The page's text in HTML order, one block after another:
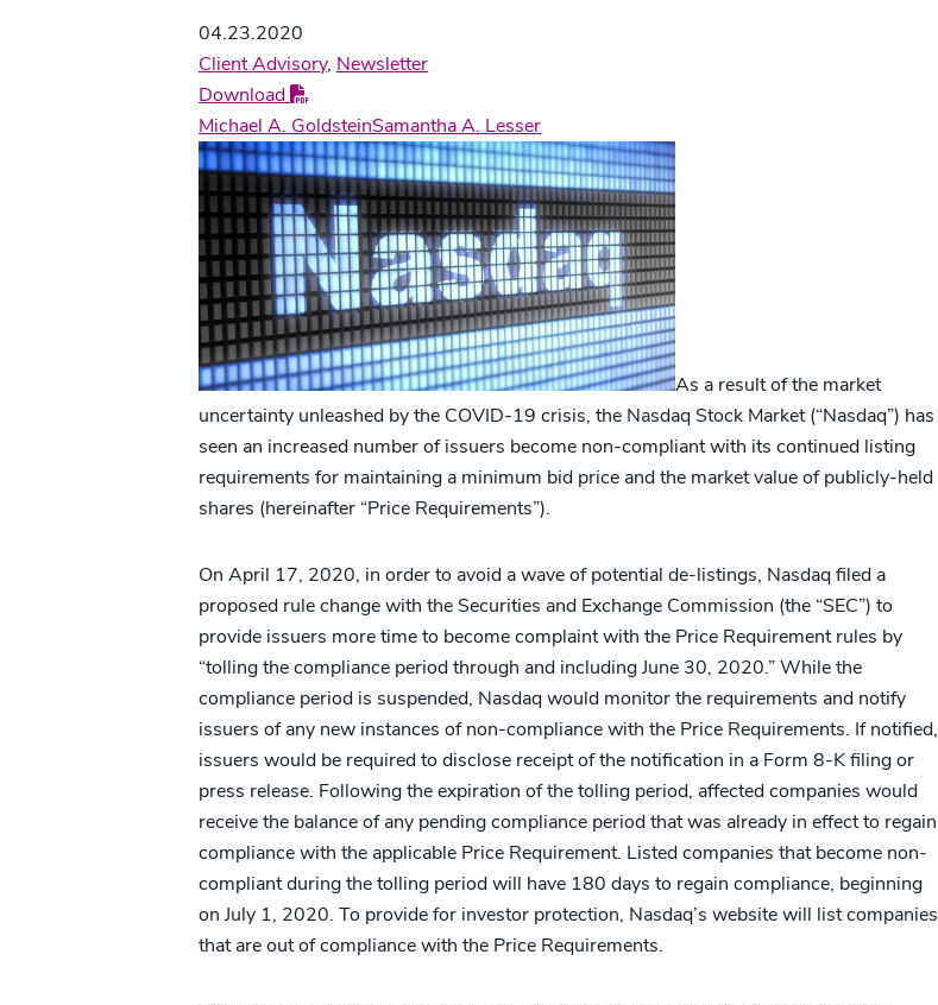
04.23.2020
Client Advisory, Newsletter
Download
Michael A. GoldsteinSamantha A. Lesser
As a result of the market
uncertainty unleashed by the COVID-19 crisis, the Nasdaq Stock Market (“Nasdaq”) has
seen an increased number of issuers become non-compliant with its continued listing
requirements for maintaining a minimum bid price and the market value of publicly-held
shares (hereinafter “Price Requirements”).
On April 17, 2020, in order to avoid a wave of potential de-listings, Nasdaq filed a
proposed rule change with the Securities and Exchange Commission (the “SEC”) to
provide issuers more time to become complaint with the Price Requirement rules by
“tolling the compliance period through and including June 30, 2020.” While the
compliance period is suspended, Nasdaq would monitor the requirements and notify
issuers of any new instances of non-compliance with the Price Requirements. If notified,
issuers would be required to disclose receipt of the notification in a Form 8-K filing or
press release. Following the expiration of the tolling period, affected companies would
receive the balance of any pending compliance period that was already in effect to regain
compliance with the applicable Price Requirement. Listed companies that become non-
compliant during the tolling period will have 180 days to regain compliance, beginning
on July 1, 2020. To provide for investor protection, Nasdaq’s website will list companies
that are out of compliance with the Price Requirements.